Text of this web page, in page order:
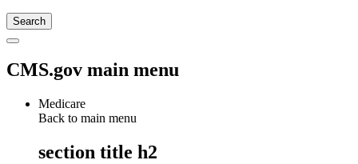
CMS.gov main menu
Medicare
Back to main menu
section title h2